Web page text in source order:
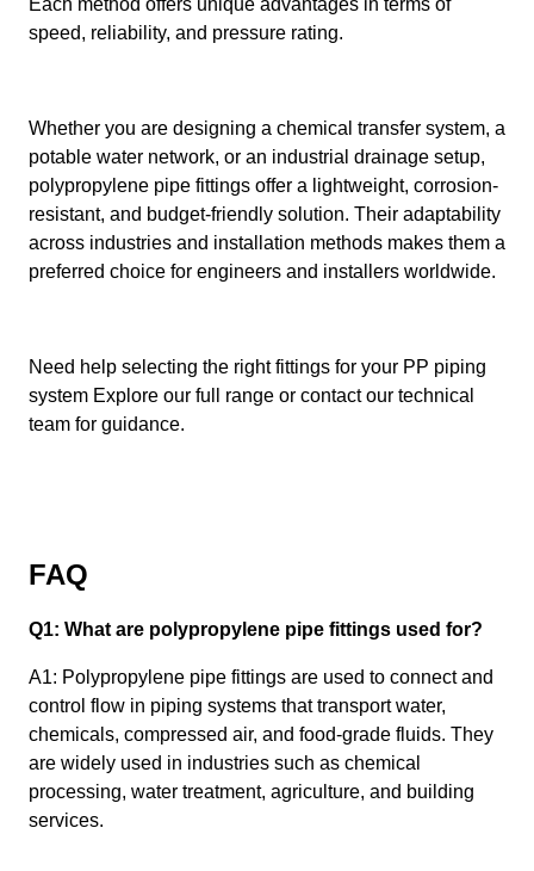
Each method offers unique advantages in terms of
speed, reliability, and pressure rating.
Whether you are designing a chemical transfer system, a
potable water network, or an industrial drainage setup,
polypropylene pipe fittings offer a lightweight, corrosion-
resistant, and budget-friendly solution. Their adaptability
across industries and installation methods makes them a
preferred choice for engineers and installers worldwide.
Need help selecting the right fittings for your PP piping
system Explore our full range or contact our technical
team for guidance.
FAQ
Q1: What are polypropylene pipe fittings used for?
A1: Polypropylene pipe fittings are used to connect and
control flow in piping systems that transport water,
chemicals, compressed air, and food-grade fluids. They
are widely used in industries such as chemical
processing, water treatment, agriculture, and building
services.